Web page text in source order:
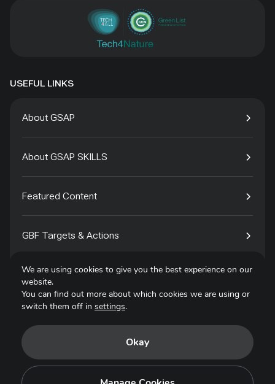
USEFUL LINKS
About GSAP
About GSAP SKILLS
Featured Content
GBF Targets & Actions
Tech4Species
Privacy Policy
We are using cookies to give you the best experience on our
website.
You can find out more about which cookies we are using or
switch them off in settings.
Okay